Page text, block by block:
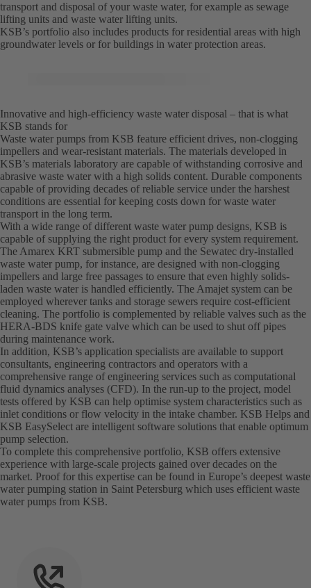
transport and disposal of your waste water, for example as sewage
lifting units and waste water lifting units.
KSB’s portfolio also includes products for residential areas with high
groundwater levels or for buildings in water protection areas.
Innovative and high-efficiency waste water disposal – that is what
KSB stands for
Waste water pumps from KSB feature efficient drives, non-clogging
impellers and wear-resistant materials. The materials developed in
KSB’s materials laboratory are capable of withstanding corrosive and
abrasive waste water with a high solids content. Durable components
capable of providing decades of reliable service under the harshest
conditions are essential for keeping costs down for waste water
transport in the long term.
With a wide range of different waste water pump designs, KSB is
capable of supplying the right product for every system requirement.
The Amarex KRT submersible pump and the Sewatec dry-installed
waste water pump, for instance, are designed with non-clogging
impellers and large free passages to ensure that even highly solids-
laden waste water is handled efficiently. The Amajet system can be
employed wherever tanks and storage sewers require cost-efficient
cleaning. The portfolio is complemented by reliable valves such as the
HERA-BDS knife gate valve which can be used to shut off pipes
during maintenance work.
In addition, KSB’s application specialists are available to support
consultants, engineering contractors and operators with a
comprehensive range of engineering services such as computational
fluid dynamics analyses (CFD). In the run-up to the project, model
tests offered by KSB can help optimise system characteristics such as
inlet conditions or flow velocity in the intake chamber. KSB Helps and
KSB EasySelect are intelligent software solutions that enable optimum
pump selection.
To complete this comprehensive portfolio, KSB offers extensive
experience with large-scale projects gained over decades on the
market. Proof for this expertise can be found in Europe’s deepest waste
water pumping station in Saint Petersburg which uses efficient waste
water pumps from KSB.